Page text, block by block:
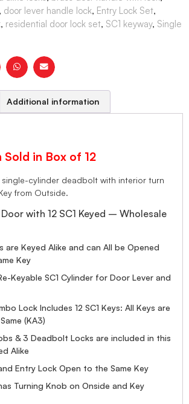
, door lever handle lock, Entry Lock Set,
, residential door lock set, SC1 keyway, Single
Additional information
Sold in Box of 12
cylinder deadbolt with interior turn
from Outside.
with 12 SC1 Keyed – Wholesale
are Keyed Alike and can All be Opened
Key
Keyable SC1 Cylinder for Door Lever and
Lock Includes 12 SC1 Keys: All Keys are
(KA3)
& 3 Deadbolt Locks are included in this
Alike
Entry Lock Open to the Same Key
Turning Knob on Onside and Key